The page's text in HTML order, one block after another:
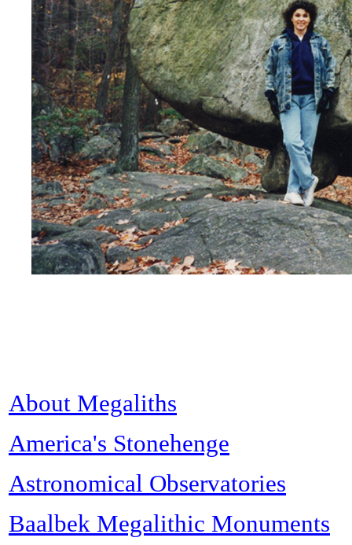
About Megaliths
America's Stonehenge
Astronomical Observatories
Baalbek Megalithic Monuments